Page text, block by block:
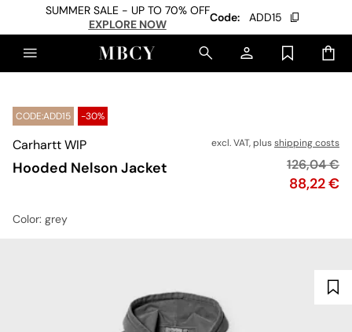
SUMMER SALE - UP TO 70% OFF
EXPLORE NOW
Code: ADD15
CODE:ADD15 -30%
Carhartt WIP
Hooded Nelson Jacket
excl. VAT, plusshipping costs
Price
88,22 €
Original
126,04 €
Color: grey